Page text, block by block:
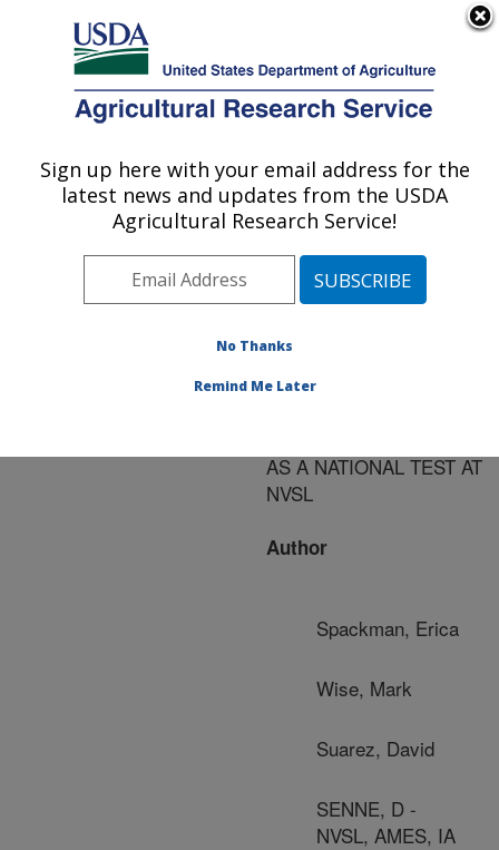
Here's how you know
Agricultural Research Service
U.S. DEPARTMENT OF AGRICULTURE
Publications at this
Location» Publication
#158919
Title:
RT-PCR TEST
AS A NATIONAL TEST AT
NVSL
Author
Spackman, Erica
Wise, Mark
Suarez, David
SENNE, D -
NVSL, AMES, IA
Sign up here with your email address for the
latest news and updates from the USDA
Agricultural Research Service!
No Thanks
Remind Me Later